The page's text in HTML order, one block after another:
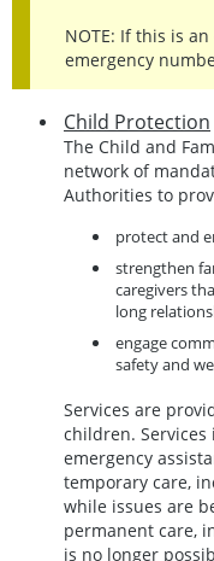
NOTE: If this is
emergency
Child Protection
The Child and
network of
Authorities to
protect and
strengthen
caregivers
long
engage
safety and
Services are
children.
emergency
temporary care,
while issues are
permanent care,
is no longer